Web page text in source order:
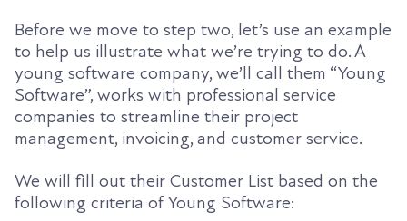
Before we move to step two, let’s use an example
to help us illustrate what we’re trying to do.A
young software company, we’ll call them “Young
Software”, works with professional service
companies to streamline their project
management, invoicing, and customer service.
We will fill out their Customer List based on the
following criteria of Young Software: